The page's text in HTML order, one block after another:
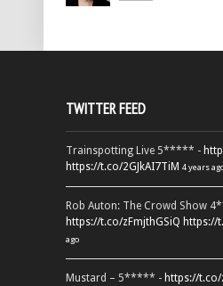
TWITTER FEED
Trainspotting Live 5***** -
https://t.co/2GJkAI7TiM 4 years
Rob Auton: The Crowd Show
https://t.co/zFmjthGSiQ https://
ago
Mustard – 5***** - https://t.co/